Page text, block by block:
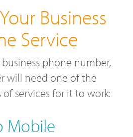
Business
Service
phone number,
will need one of the
services for it to work:
Mobile